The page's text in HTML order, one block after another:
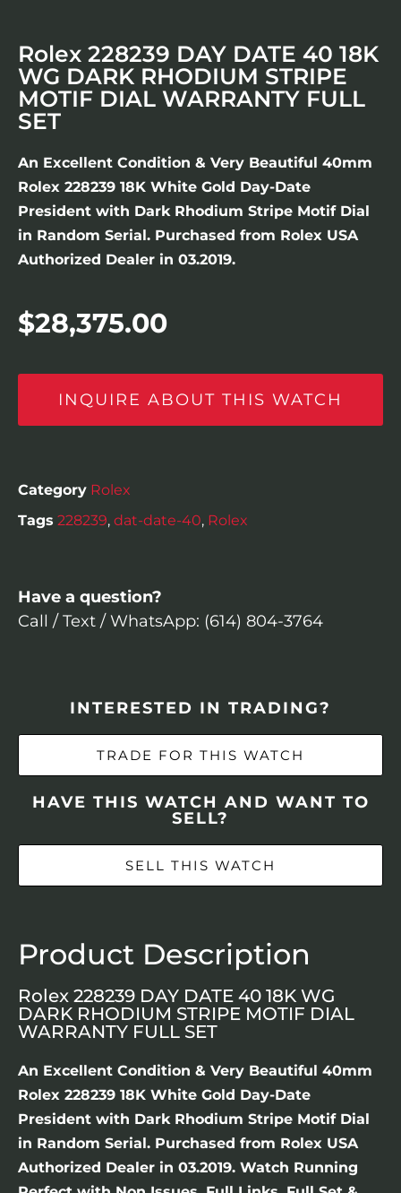
Rolex 228239 DAY DATE 40 18K
WG DARK RHODIUM STRIPE
MOTIF DIAL WARRANTY FULL
SET
An Excellent Condition & Very Beautiful 40mm
Rolex 228239 18K White Gold Day-Date
President with Dark Rhodium Stripe Motif Dial
in Random Serial. Purchased from Rolex USA
Authorized Dealer in 03.2019.
$28,375.00
INQUIRE ABOUT THIS WATCH
Category Rolex
Tags 228239, dat-date-40, Rolex
Have a question?
Call / Text / WhatsApp: (614) 804-3764
INTERESTED IN TRADING?
TRADE FOR THIS WATCH
HAVE THIS WATCH AND WANT TO
SELL?
SELL THIS WATCH
Product Description
Rolex 228239 DAY DATE 40 18K WG
DARK RHODIUM STRIPE MOTIF DIAL
WARRANTY FULL SET
An Excellent Condition & Very Beautiful 40mm
Rolex 228239 18K White Gold Day-Date
President with Dark Rhodium Stripe Motif Dial
in Random Serial. Purchased from Rolex USA
Authorized Dealer in 03.2019. Watch Running